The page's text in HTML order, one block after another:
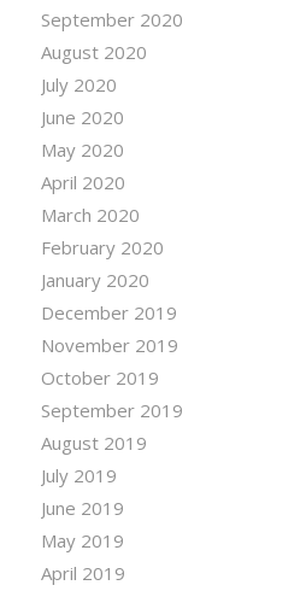
September 2020
August 2020
July 2020
June 2020
May 2020
April 2020
March 2020
February 2020
January 2020
December 2019
November 2019
October 2019
September 2019
August 2019
July 2019
June 2019
May 2019
April 2019